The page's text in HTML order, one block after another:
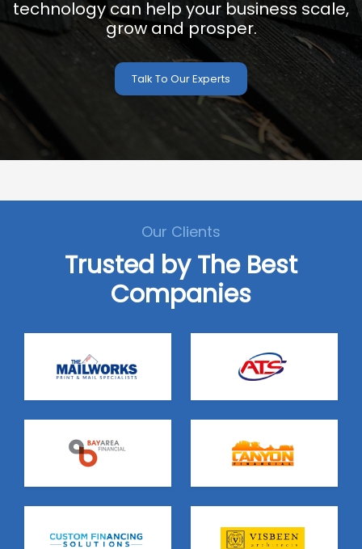
technology can help your business scale,
grow and prosper.
Talk To Our Experts
Our Clients
Trusted by The Best
Companies